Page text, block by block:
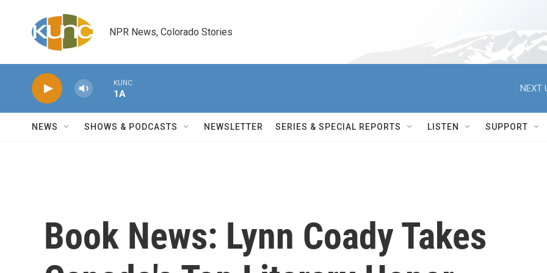
NPR News, Colorado Stories
KUNC
1A
NEXT
NEWS SHOWS & PODCASTS NEWSLETTER SERIES & SPECIAL REPORTS LISTEN SUPPORT
Book News: Lynn Coady Takes